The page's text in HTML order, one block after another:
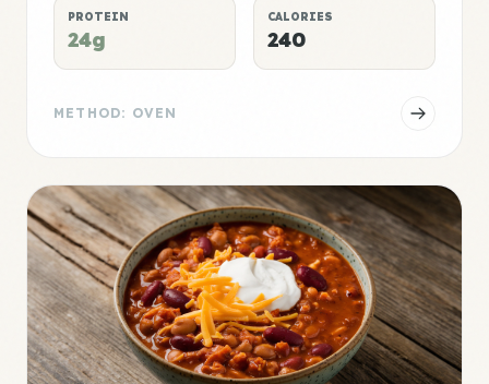
PROTEIN
24g
CALORIES
240
METHOD: OVEN